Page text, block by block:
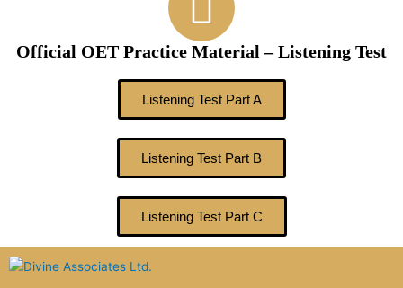
Official OET Practice Material – Listening Test
Listening Test Part A
Listening Test Part B
Listening Test Part C